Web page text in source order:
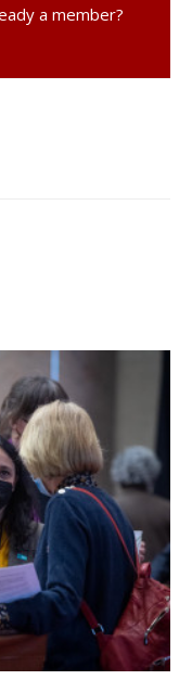
decision, citing
he is hopeful that a
a member?